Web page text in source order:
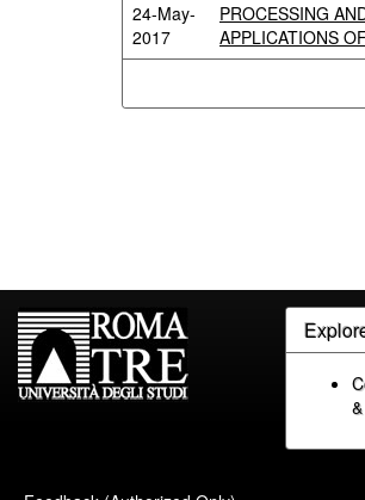
24-May-
2017
PROCESSING
APPLICATIONS